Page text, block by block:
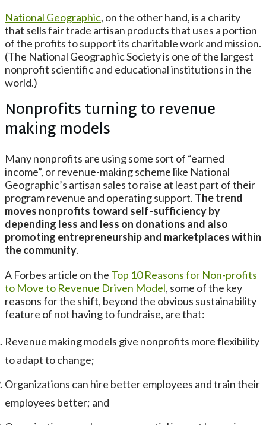
National Geographic, on the other hand, is a charity
that sells fair trade artisan products that uses a portion
of the profits to support its charitable work and mission.
(The National Geographic Society is one of the largest
nonprofit scientific and educational institutions in the
world.)
Nonprofits turning to revenue
making models
Many nonprofits are using some sort of “earned
income”, or revenue-making scheme like National
Geographic’s artisan sales to raise at least part of their
program revenue and operating support. The trend
moves nonprofits toward self-sufficiency by
depending less and less on donations and also
promoting entrepreneurship and marketplaces within
the community.
A Forbes article on the Top 10 Reasons for Non-profits
to Move to Revenue Driven Model, some of the key
reasons for the shift, beyond the obvious sustainability
feature of not having to fundraise, are that:
Revenue making models give nonprofits more flexibility
to adapt to change;
Organizations can hire better employees and train their
employees better; and